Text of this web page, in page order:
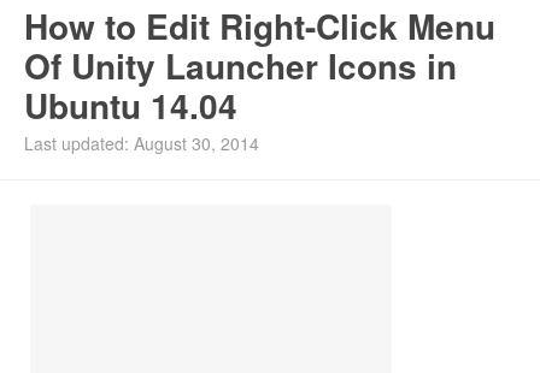
Ubuntu PPAs
Install Ubuntu 26.04
How to Edit Right-Click Menu
Of Unity Launcher Icons in
Ubuntu 14.04
Last updated: August 30, 2014